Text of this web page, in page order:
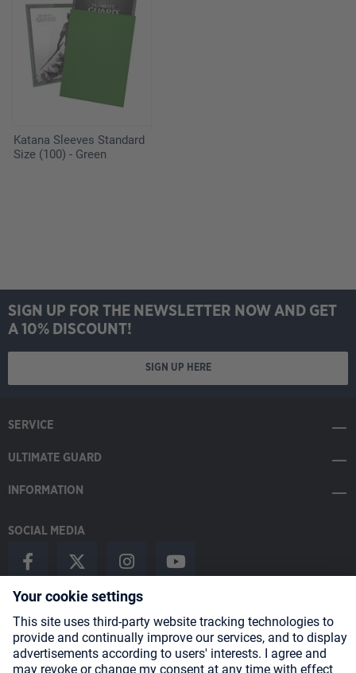
Katana Sleeves Standard
Size (100) - Green
SIGN UP FOR THE NEWSLETTER NOW AND GET
A 10% DISCOUNT!
SIGN UP HERE
SERVICE
ULTIMATE GUARD
INFORMATION
SOCIAL MEDIA
Shipping